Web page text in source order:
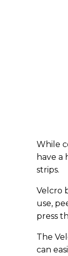
While
have
strips.
Velcro
use,
press
The
can